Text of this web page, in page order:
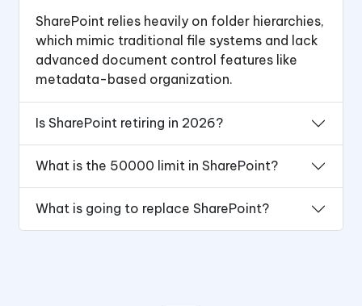
SharePoint relies heavily on folder hierarchies,
which mimic traditional file systems and lack
advanced document control features like
metadata-based organization.
Is SharePoint retiring in 2026?
What is the 50000 limit in SharePoint?
What is going to replace SharePoint?